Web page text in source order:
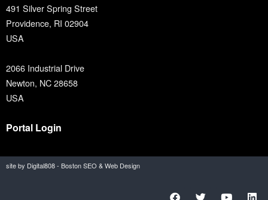
491 Silver Spring Street
Providence, RI 02904
USA
2066 Industrial Drive
Newton, NC 28658
USA
Portal Login
site by Digital808 - Boston SEO & Web Design